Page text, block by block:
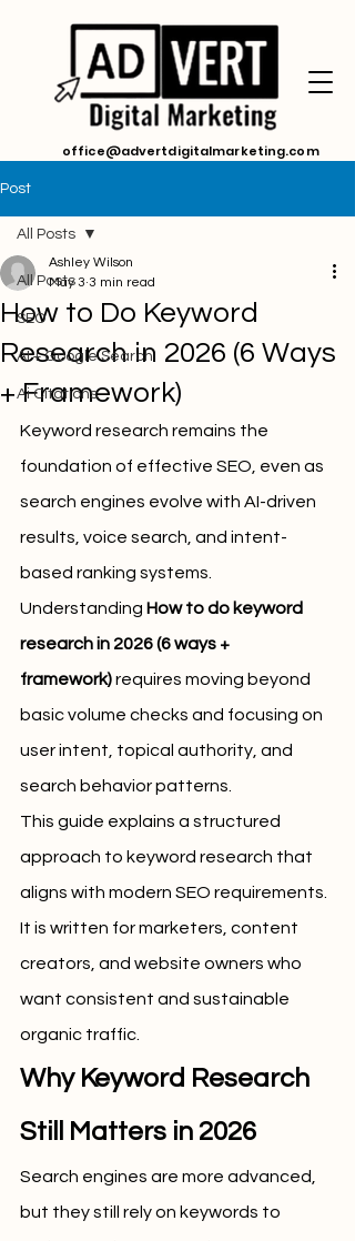
office@advertdigitalmarketing.com
Post
All Posts
SEO
AI + Google Search
Ai Citations
All Posts
How to Do Keyword
Research in 2026 (6 Ways
+ Framework)
Ashley Wilson
May 3 3 min read
Keyword research remains the
foundation of effective SEO, even as
search engines evolve with AI-driven
results, voice search, and intent-
based ranking systems.
Understanding How to do keyword
research in 2026 (6 ways +
framework) requires moving beyond
basic volume checks and focusing on
user intent, topical authority, and
search behavior patterns.
This guide explains a structured
approach to keyword research that
aligns with modern SEO requirements.
It is written for marketers, content
creators, and website owners who
want consistent and sustainable
organic traffic.
Why Keyword Research
Still Matters in 2026
Search engines are more advanced,
but they still rely on keywords to